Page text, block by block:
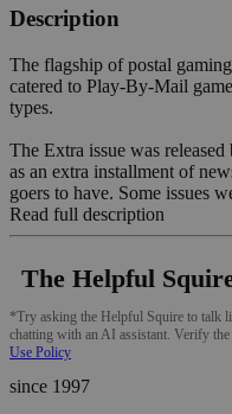
Description
The flagship of postal
catered to Play-By-Mail
types.
The Extra issue was
as an extra installment of
goers to have. Some issues
Read full description
The Helpful
*Try asking the Helpful Squire to talk
chatting with an AI assistant. Verify the
Use Policy
since 1997